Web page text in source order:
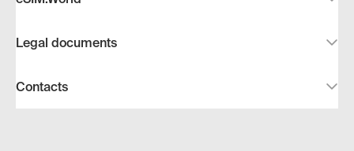
Legal documents
Contacts